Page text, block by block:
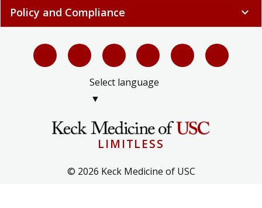
Policy and Compliance expand_more
Select language
▼
LIMITLESS
© 2026 Keck Medicine of USC